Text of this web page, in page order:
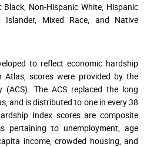
Non-Hispanic White, Hispanic
Mixed Race, and Native
to reflect economic hardship
Atlas, scores were provided by the
(ACS). The ACS replaced the long
and is distributed to one in every 38
Index scores are composite
pertaining to unemployment, age
income, crowded housing, and